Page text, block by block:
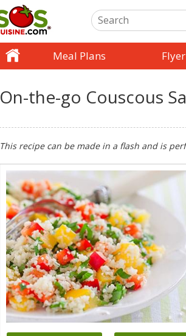
Meal Plans
On-the-go Couscous
This recipe can be made in a flash and is